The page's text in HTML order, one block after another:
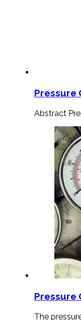
Pressure
Abstract
Pressure
The